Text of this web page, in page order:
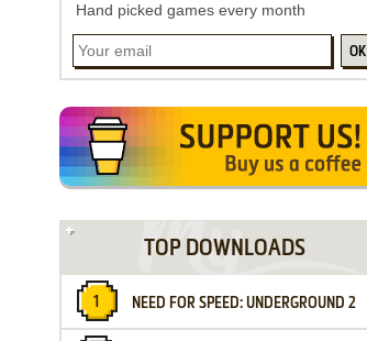
Hand picked games every month
OK
TOP DOWNLOADS
NEED FOR SPEED: UNDERGROUND 2